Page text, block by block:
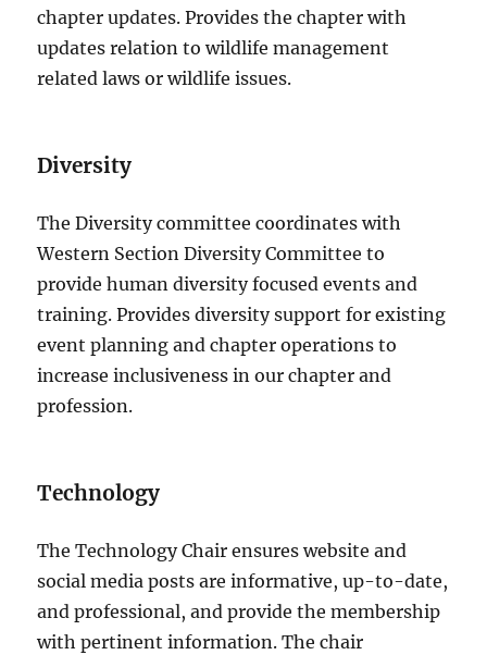
chapter updates. Provides the chapter with
updates relation to wildlife management
related laws or wildlife issues.
Diversity
The Diversity committee coordinates with
Western Section Diversity Committee to
provide human diversity focused events and
training. Provides diversity support for existing
event planning and chapter operations to
increase inclusiveness in our chapter and
profession.
Technology
The Technology Chair ensures website and
social media posts are informative, up-to-date,
and professional, and provide the membership
with pertinent information. The chair